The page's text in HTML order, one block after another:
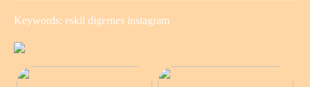
Keywords: eskil digernes instagram